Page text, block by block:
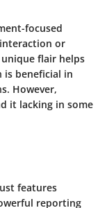
focused
or
flair helps
is beneficial in
However,
it lacking in some
features
reporting